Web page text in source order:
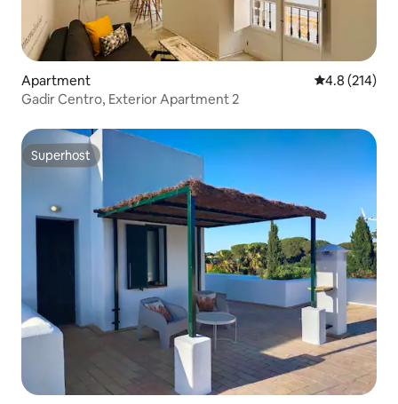
Apartment 4.8 out of 5
4.8 (214)
Gadir Centro, Exterior Apartment 2
Superhost
Superhost